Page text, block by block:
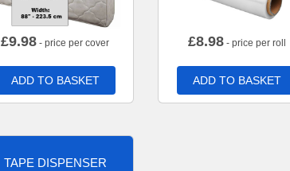
£9.98 - price per cover
ADD TO BASKET
£8.98- price per roll
ADD TO BASKET
TAPE DISPENSER